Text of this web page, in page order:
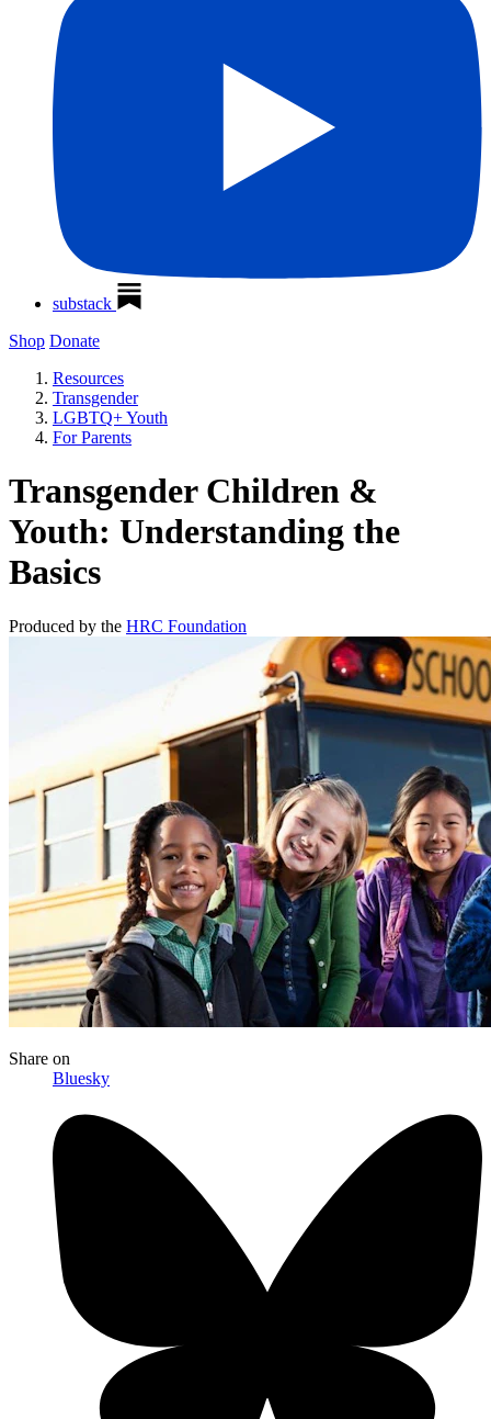
substack
Shop Donate
Resources
Transgender
LGBTQ+ Youth
For Parents
Transgender Children &
Youth: Understanding the
Basics
Produced by the HRC Foundation
Share on
Bluesky